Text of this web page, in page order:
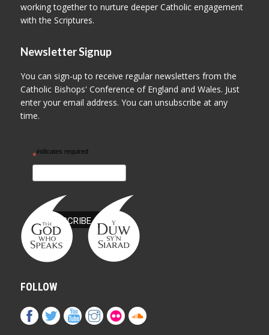
working together to nurture deeper Catholic engagement
with the Scriptures.
Newsletter Signup
You can sign-up to receive regular newsletters from the
Catholic Bishops' Conference of England and Wales. Just
enter your email address. You can unsubscribe at any
time.
*indicates required
FOLLOW